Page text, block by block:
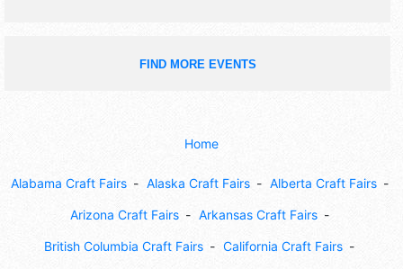
FIND MORE EVENTS
Home
Alabama Craft Fairs Alaska Craft Fairs Alberta Craft Fairs
Arizona Craft Fairs Arkansas Craft Fairs
British Columbia Craft Fairs California Craft Fairs